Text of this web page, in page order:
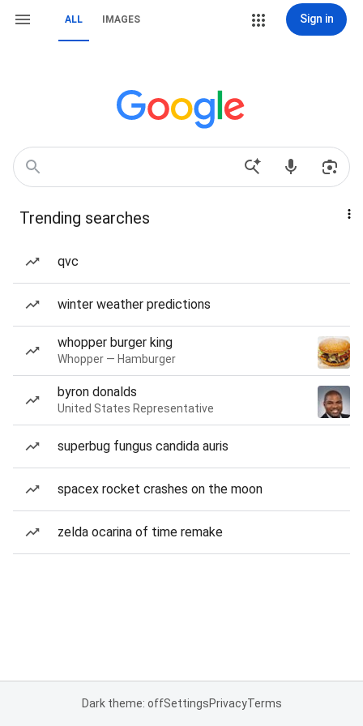
ALL IMAGES Sign in
Trending searches
qvc
winter weather predictions
whopper burger king
Whopper — Hamburger
byron donalds
United States Representative
superbug fungus candida auris
spacex rocket crashes on the moon
zelda ocarina of time remake
Dark theme: offSettingsPrivacyTerms